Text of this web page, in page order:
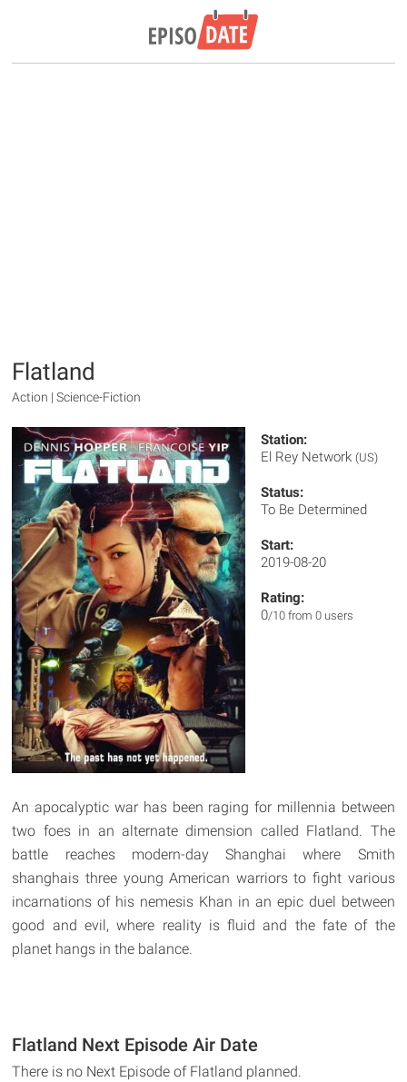
Flatland
Action | Science-Fiction
Station:
El Rey Network (US)
Status:
To Be Determined
Start:
2019-08-20
Rating:
0/10 from 0 users
An apocalyptic war has been raging for millennia between
two foes in an alternate dimension called Flatland. The
battle reaches modern-day Shanghai where Smith
shanghais three young American warriors to fight various
incarnations of his nemesis Khan in an epic duel between
good and evil, where reality is fluid and the fate of the
planet hangs in the balance.
Flatland Next Episode Air Date
There is no Next Episode of Flatland planned.